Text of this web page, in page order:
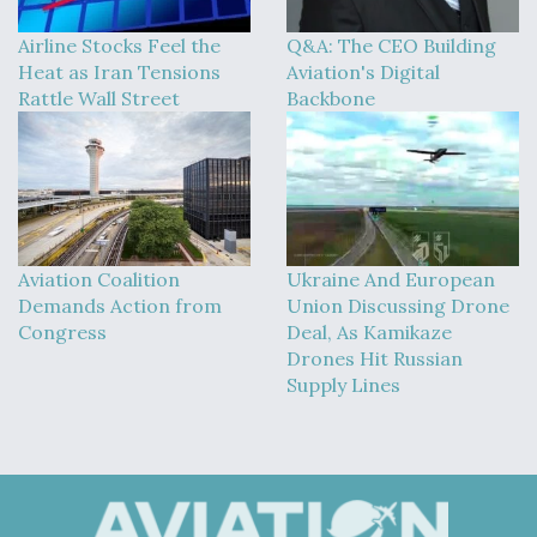
Airline Stocks Feel the
Heat as Iran Tensions
Rattle Wall Street
Q&A: The CEO Building
Aviation's Digital
Backbone
Aviation Coalition
Demands Action from
Congress
Ukraine And European
Union Discussing Drone
Deal, As Kamikaze
Drones Hit Russian
Supply Lines